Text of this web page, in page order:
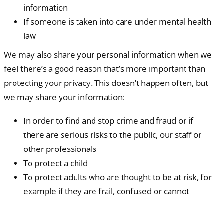
information
If someone is taken into care under mental health
law
We may also share your personal information when we
feel there’s a good reason that’s more important than
protecting your privacy. This doesn’t happen often, but
we may share your information:
In order to find and stop crime and fraud or if
there are serious risks to the public, our staff or
other professionals
To protect a child
To protect adults who are thought to be at risk, for
example if they are frail, confused or cannot